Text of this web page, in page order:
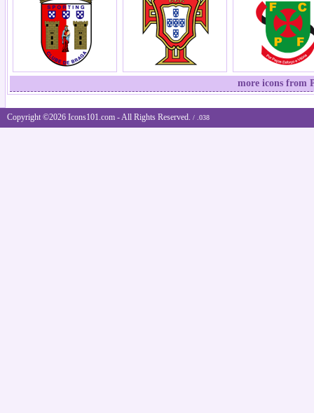
more icons from
Copyright ©2026 Icons101.com - All Rights Reserved. / .038